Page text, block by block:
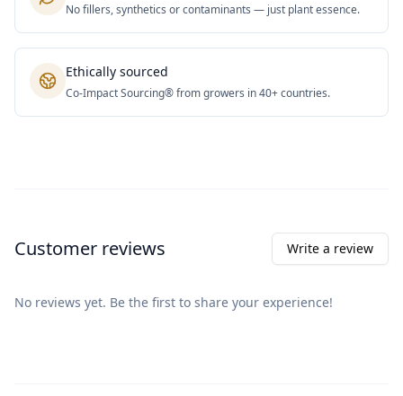
No fillers, synthetics or contaminants — just plant essence.
Ethically sourced
Co-Impact Sourcing® from growers in 40+ countries.
Customer reviews Write a review
No reviews yet. Be the first to share your experience!